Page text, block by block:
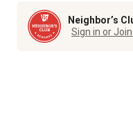
Neighbor’s
Sign in or